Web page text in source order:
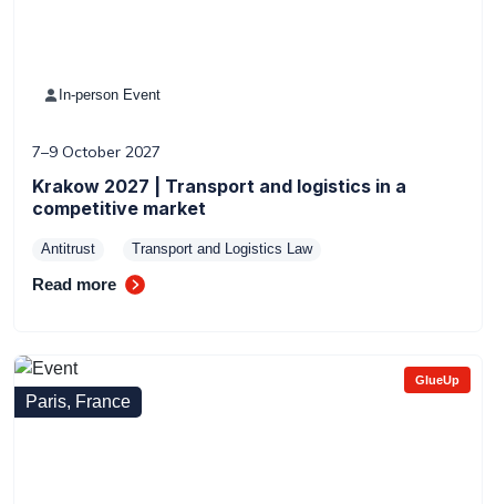
In-person Event
7–9 October 2027
Krakow 2027 | Transport and logistics in a
competitive market
Antitrust Transport and Logistics Law
Read more
Paris, France
GlueUp